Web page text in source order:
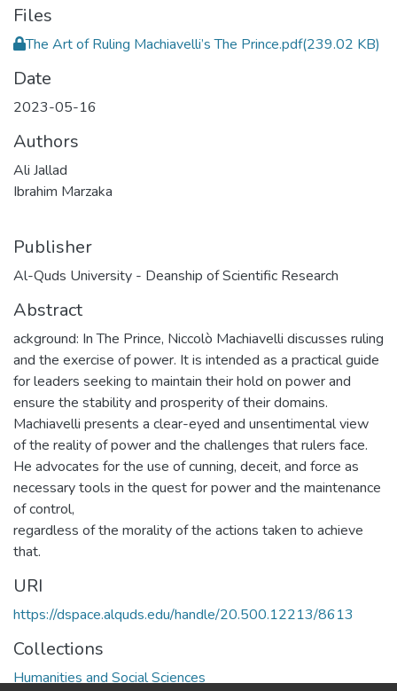
Files
The Art of Ruling Machiavelli’s The Prince.pdf(239.02 KB)
Date
2023-05-16
Authors
Ali Jallad
Ibrahim Marzaka
Publisher
Al-Quds University - Deanship of Scientific Research
Abstract
ackground: In The Prince, Niccolò Machiavelli discusses ruling
and the exercise of power. It is intended as a practical guide
for leaders seeking to maintain their hold on power and
ensure the stability and prosperity of their domains.
Machiavelli presents a clear-eyed and unsentimental view
of the reality of power and the challenges that rulers face.
He advocates for the use of cunning, deceit, and force as
necessary tools in the quest for power and the maintenance
of control,
regardless of the morality of the actions taken to achieve
that.
URI
https://dspace.alquds.edu/handle/20.500.12213/8613
Collections
Humanities and Social Sciences